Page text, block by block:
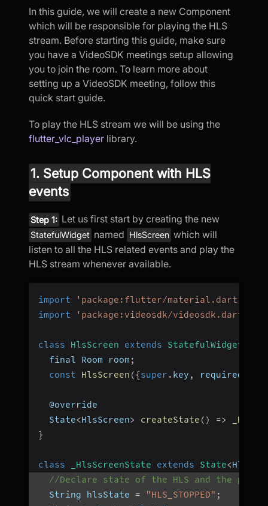
In this guide, we will create a new Component
which will be responsible for playing the HLS
stream. Before starting this guide, make sure
you have a VideoSDK meetings setup allowing
you to join the room. To learn more about
setting up a VideoSDK meeting, follow this
quick start guide.
To play the HLS stream we will be using the
flutter_vlc_player library.
1. Setup Component with HLS
events
Step 1: Let us first start by creating the new
StatefulWidget named HlsScreen which will
listen to all the HLS related events and play the
HLS stream whenever available.
import 'package:flutter/material.dart'
import
'package:videosdk/videosdk.dart'
class HlsScreen extends StatefulWidget
  final Room room
;
const
HlsScreen ({super . key , required
  @override
  State
<HlsScreen> createState ( ) =>
}
class _HlsScreenState extends State<
//Declare state of the HLS and the
  String hlsState
= "HLS_STOPPED" ;